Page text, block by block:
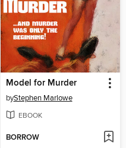
Model for Murder
byStephen Marlowe
EBOOK
BORROW